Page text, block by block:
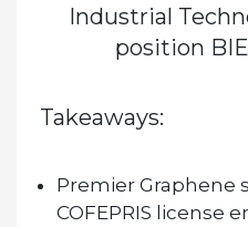
Industrial
position
Takeaways:
Premier Graphene
COFEPRIS license